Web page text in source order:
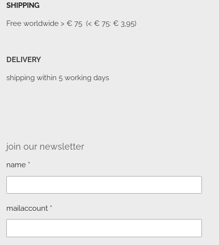
SHIPPING
Free worldwide> € 75 (< € 75: € 3,95)
DELIVERY
shipping within 5 working days
join our newsletter
name *
mailaccount *